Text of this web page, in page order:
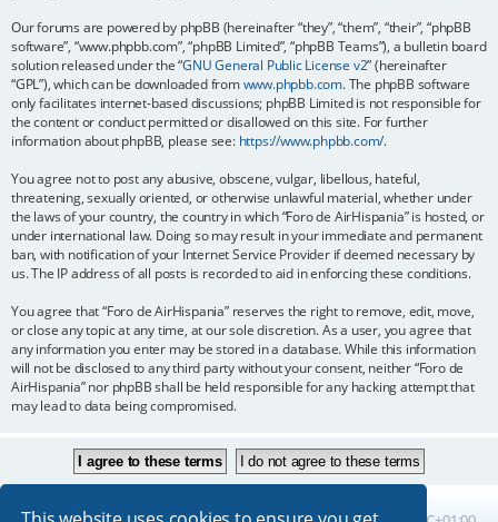
Our forums are powered by phpBB (hereinafter “they”, “them”, “their”, “phpBB
software”, “www.phpbb.com”, “phpBB Limited”, “phpBB Teams”), a bulletin board
solution released under the “GNU General Public License v2” (hereinafter
“GPL”), which can be downloaded fromwww.phpbb.com. The phpBB software
only facilitates internet-based discussions; phpBB Limited is not responsible for
the content or conduct permitted or disallowed on this site. For further
information about phpBB, please see: https://www.phpbb.com/.
You agree not to post any abusive, obscene, vulgar, libellous, hateful,
threatening, sexually oriented, or otherwise unlawful material, whether under
the laws of your country, the country in which “Foro de AirHispania” is hosted, or
under international law. Doing so may result in your immediate and permanent
ban, with notification of your Internet Service Provider if deemed necessary by
us. The IP address of all posts is recorded to aid in enforcing these conditions.
You agree that “Foro de AirHispania” reserves the right to remove, edit, move,
or close any topic at any time, at our sole discretion. As a user, you agree that
any information you enter may be stored in a database. While this information
will not be disclosed to any third party without your consent, neither “Foro de
AirHispania” nor phpBB shall be held responsible for any hacking attempt that
may lead to data being compromised.